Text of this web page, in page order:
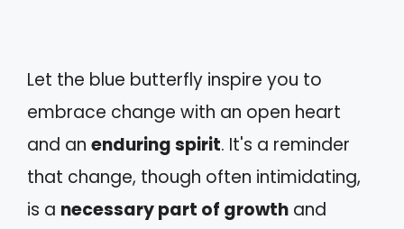
Let the blue butterfly inspire you to
embrace change with an open heart
and an enduring spirit. It's a reminder
that change, though often intimidating,
is a necessary part of growth and